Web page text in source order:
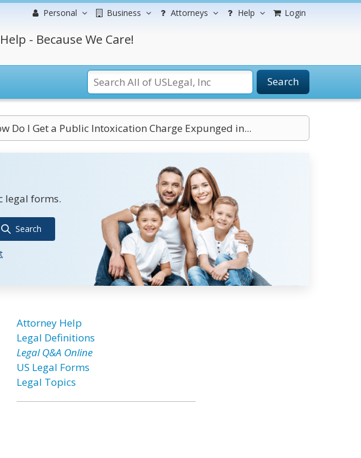
Personal Business Attorneys Help Login
- Because We Care!
Search
Do I Get a Public Intoxication Charge Expunged in...
legal forms.
Search
Attorney Help
Legal Definitions
Legal Q&A Online
US Legal Forms
Legal Topics